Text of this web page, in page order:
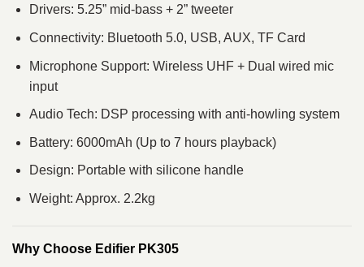
Drivers: 5.25” mid-bass + 2” tweeter
Connectivity: Bluetooth 5.0, USB, AUX, TF Card
Microphone Support: Wireless UHF + Dual wired mic
input
Audio Tech: DSP processing with anti-howling system
Battery: 6000mAh (Up to 7 hours playback)
Design: Portable with silicone handle
Weight: Approx. 2.2kg
Why Choose Edifier PK305